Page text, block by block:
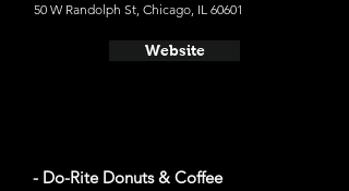
50 W Randolph St, Chicago, IL 60601
Website
- Do-Rite Donuts & Coffee